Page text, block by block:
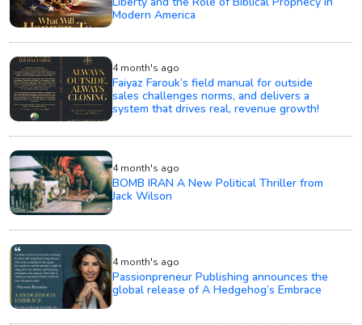
Modern America
4 month's ago
Faiyaz Farouk’s field manual for outside
sales challenges norms, and delivers a
system that drives real, revenue growth!
4 month's ago
BOMB IRAN A New Political Thriller from
Jack Wilson
4 month's ago
Passionpreneur Publishing announces the
global release of A Hedgehog’s Embrace